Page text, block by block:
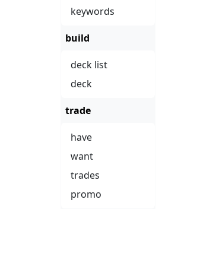
keywords
build
deck list
deck
trade
have
want
trades
promo